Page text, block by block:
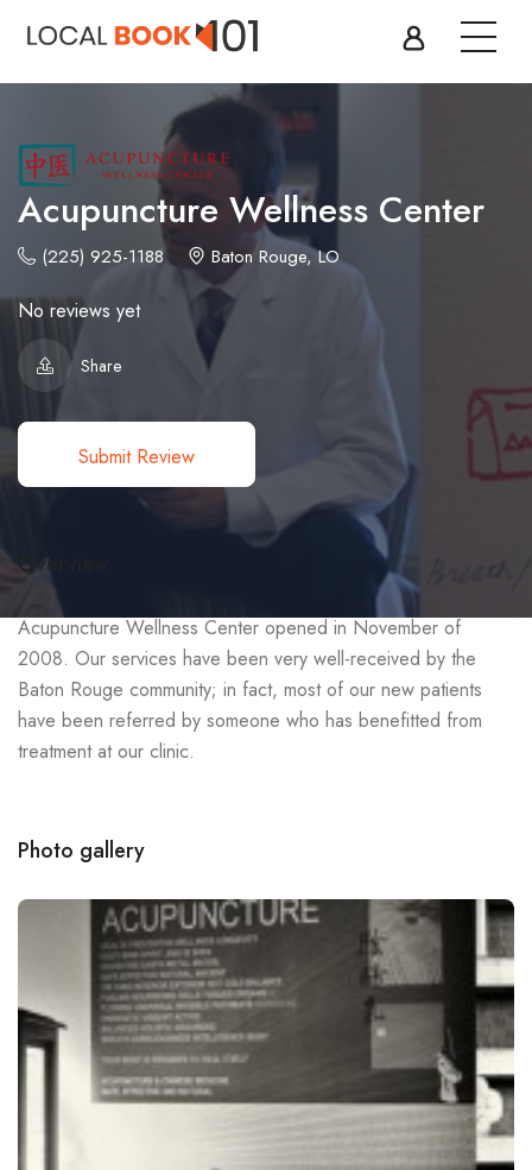
Acupuncture Wellness Center
(225) 925-1188 Baton Rouge, LO
No reviews yet
Share
Submit Review
Overview
Acupuncture Wellness Center opened in November of
2008. Our services have been very well-received by the
Baton Rouge community; in fact, most of our new patients
have been referred by someone who has benefitted from
treatment at our clinic.
Photo gallery